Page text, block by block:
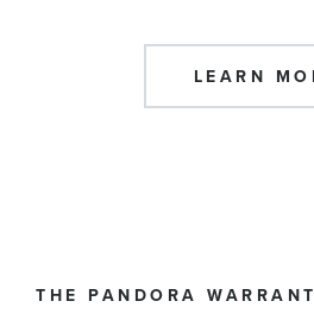
LEARN
THE PANDORA